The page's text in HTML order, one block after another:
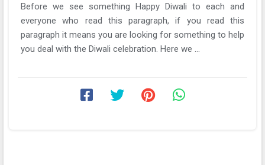
Before we see something Happy Diwali to each and
everyone who read this paragraph, if you read this
paragraph it means you are looking for something to help
you deal with the Diwali celebration. Here we ...